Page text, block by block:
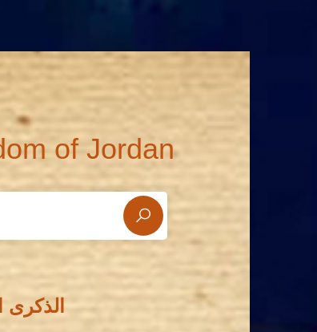
of Jordan
الذكرى